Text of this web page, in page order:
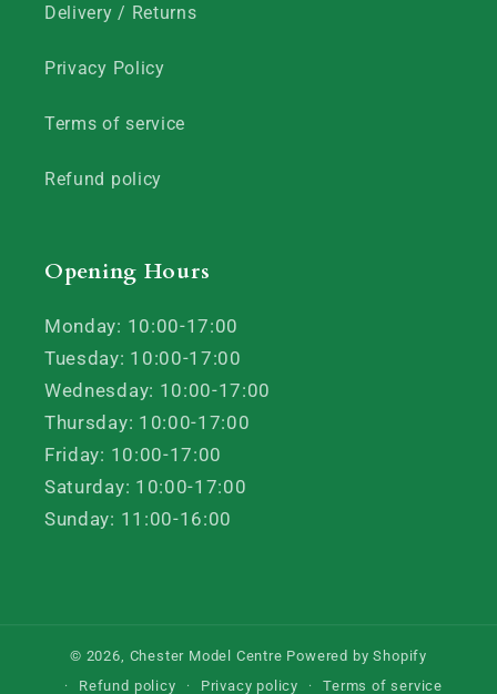
Delivery / Returns
Privacy Policy
Terms of service
Refund policy
Opening Hours
Monday: 10:00-17:00
Tuesday: 10:00-17:00
Wednesday: 10:00-17:00
Thursday: 10:00-17:00
Friday: 10:00-17:00
Saturday: 10:00-17:00
Sunday: 11:00-16:00
© 2026, Chester Model Centre Powered by Shopify
Refund policy
Privacy policy Terms of service